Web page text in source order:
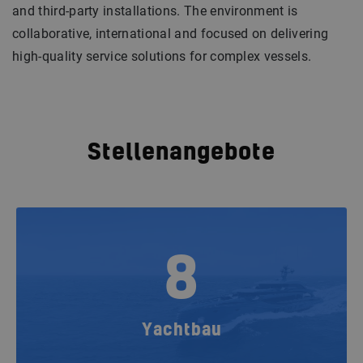
and third-party installations. The environment is
collaborative, international and focused on delivering
high-quality service solutions for complex vessels.
Stellenangebote
8
Yachtbau